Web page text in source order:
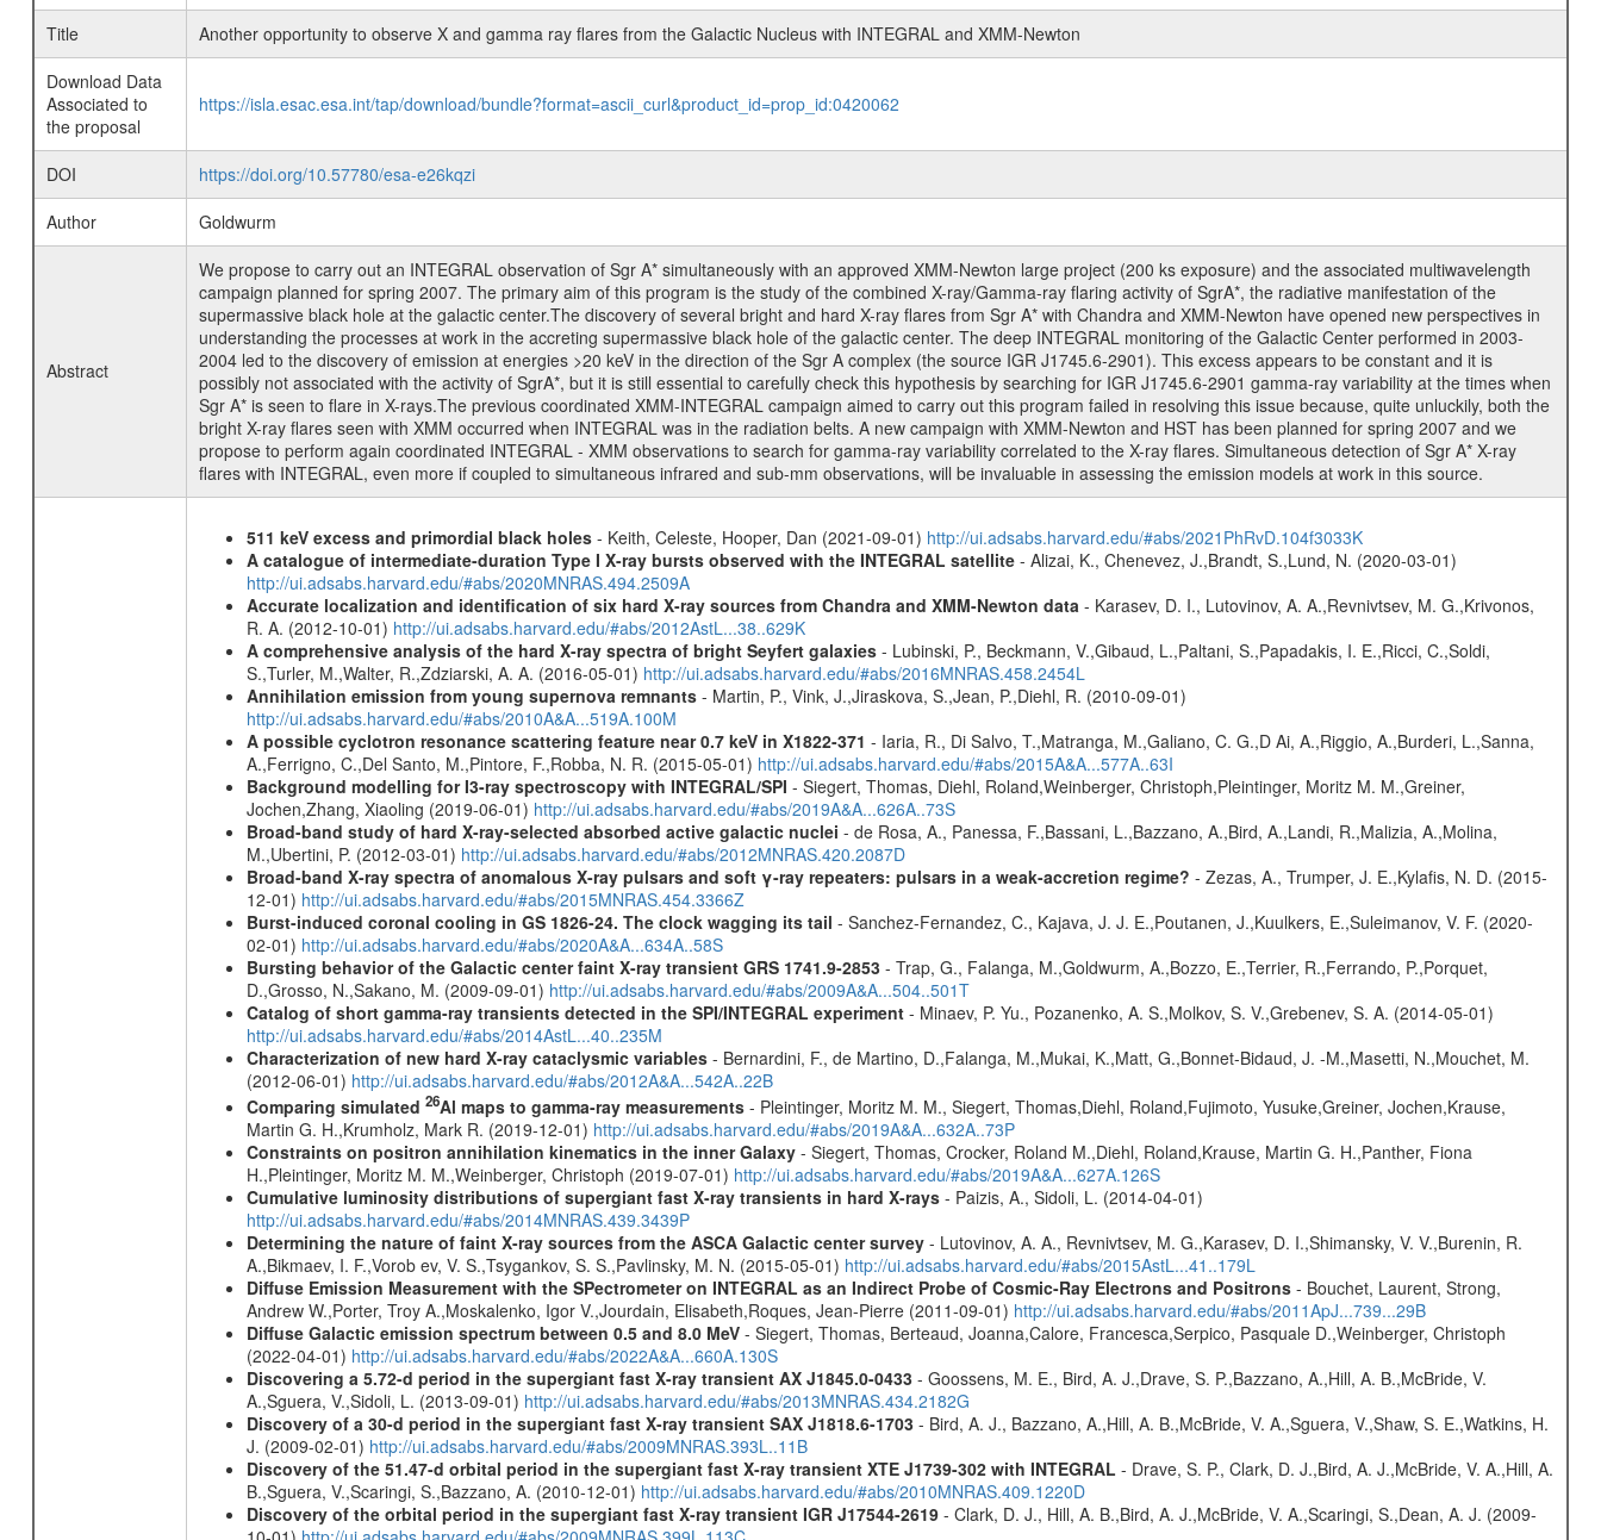
Title
Another opportunity to observe X and gamma ray flares from the Galactic Nucleus with INTEGRAL and XMM-Newton
Download Data
Associated to
the proposal
https://isla.esac.esa.int/tap/download/bundle?format=ascii_curl&product_id=prop_id:0420062
DOI
https://doi.org/10.57780/esa-e26kqzi
Author
Goldwurm
Abstract
We propose to carry out an INTEGRAL observation of Sgr A* simultaneously with an approved XMM-Newton large project (200 ks exposure) and the associated multiwavelength
campaign planned for spring 2007. The primary aim of this program is the study of the combined X-ray/Gamma-ray flaring activity of SgrA*, the radiative manifestation of the
supermassive black hole at the galactic center.The discovery of several bright and hard X-ray flares from Sgr A* with Chandra and XMM-Newton have opened new perspectives in
understanding the processes at work in the accreting supermassive black hole of the galactic center. The deep INTEGRAL monitoring of the Galactic Center performed in 2003-
2004 led to the discovery of emission at energies >20 keV in the direction of the Sgr A complex (the source IGR J1745.6-2901). This excess appears to be constant and it is
possibly not associated with the activity of SgrA*, but it is still essential to carefully check this hypothesis by searching for IGR J1745.6-2901 gamma-ray variability at the times when
Sgr A* is seen to flare in X-rays.The previous coordinated XMM-INTEGRAL campaign aimed to carry out this program failed in resolving this issue because, quite unluckily, both the
bright X-ray flares seen with XMM occurred when INTEGRAL was in the radiation belts. A new campaign with XMM-Newton and HST has been planned for spring 2007 and we
propose to perform again coordinated INTEGRAL - XMM observations to search for gamma-ray variability correlated to the X-ray flares. Simultaneous detection of Sgr A* X-ray
flares with INTEGRAL, even more if coupled to simultaneous infrared and sub-mm observations, will be invaluable in assessing the emission models at work in this source.
511 keV excess and primordial black holes- Keith, Celeste, Hooper, Dan (2021-09-01) http://ui.adsabs.harvard.edu/#abs/2021PhRvD.104f3033K
A catalogue of intermediate-duration Type I X-ray bursts observed with the INTEGRAL satellite- Alizai, K., Chenevez, J.,Brandt, S.,Lund, N. (2020-03-01)
http://ui.adsabs.harvard.edu/#abs/2020MNRAS.494.2509A
Accurate localization and identification of six hard X-ray sources from Chandra and XMM-Newton data- Karasev, D. I., Lutovinov, A. A.,Revnivtsev, M. G.,Krivonos,
R. A. (2012-10-01) http://ui.adsabs.harvard.edu/#abs/2012AstL...38..629K
A comprehensive analysis of the hard X-ray spectra of bright Seyfert galaxies- Lubinski, P., Beckmann, V.,Gibaud, L.,Paltani, S.,Papadakis, I. E.,Ricci, C.,Soldi,
S.,Turler, M.,Walter, R.,Zdziarski, A. A. (2016-05-01) http://ui.adsabs.harvard.edu/#abs/2016MNRAS.458.2454L
Annihilation emission from young supernova remnants- Martin, P., Vink, J.,Jiraskova, S.,Jean, P.,Diehl, R. (2010-09-01)
http://ui.adsabs.harvard.edu/#abs/2010A&A...519A.100M
A possible cyclotron resonance scattering feature near 0.7 keV in X1822-371 - Iaria, R., Di Salvo, T.,Matranga, M.,Galiano, C. G.,D Ai, A.,Riggio, A.,Burderi, L.,Sanna,
A.,Ferrigno, C.,Del Santo, M.,Pintore, F.,Robba, N. R. (2015-05-01) http://ui.adsabs.harvard.edu/#abs/2015A&A...577A..63I
Background modelling for I3-ray spectroscopy with INTEGRAL/SPI - Siegert, Thomas, Diehl, Roland,Weinberger, Christoph,Pleintinger, Moritz M. M.,Greiner,
Jochen,Zhang, Xiaoling (2019-06-01) http://ui.adsabs.harvard.edu/#abs/2019A&A...626A..73S
Broad-band study of hard X-ray-selected absorbed active galactic nuclei - de Rosa, A., Panessa, F.,Bassani, L.,Bazzano, A.,Bird, A.,Landi, R.,Malizia, A.,Molina,
M.,Ubertini, P. (2012-03-01) http://ui.adsabs.harvard.edu/#abs/2012MNRAS.420.2087D
Broad-band X-ray spectra of anomalous X-ray pulsars and soft γ-ray repeaters: pulsars in a weak-accretion regime? - Zezas, A., Trumper, J. E.,Kylafis, N. D. (2015-
12-01) http://ui.adsabs.harvard.edu/#abs/2015MNRAS.454.3366Z
Burst-induced coronal cooling in GS 1826-24. The clock wagging its tail - Sanchez-Fernandez, C., Kajava, J. J. E.,Poutanen, J.,Kuulkers, E.,Suleimanov, V. F. (2020-
02-01) http://ui.adsabs.harvard.edu/#abs/2020A&A...634A..58S
Bursting behavior of the Galactic center faint X-ray transient GRS 1741.9-2853- Trap, G., Falanga, M.,Goldwurm, A.,Bozzo, E.,Terrier, R.,Ferrando, P.,Porquet,
D.,Grosso, N.,Sakano, M. (2009-09-01) http://ui.adsabs.harvard.edu/#abs/2009A&A...504..501T
Catalog of short gamma-ray transients detected in the SPI/INTEGRAL experiment- Minaev, P. Yu., Pozanenko, A. S.,Molkov, S. V.,Grebenev, S. A. (2014-05-01)
http://ui.adsabs.harvard.edu/#abs/2014AstL...40..235M
Characterization of new hard X-ray cataclysmic variables- Bernardini, F., de Martino, D.,Falanga, M.,Mukai, K.,Matt, G.,Bonnet-Bidaud, J. -M.,Masetti, N.,Mouchet, M.
(2012-06-01) http://ui.adsabs.harvard.edu/#abs/2012A&A...542A..22B
Comparing simulated 26Al maps to gamma-ray measurements- Pleintinger, Moritz M. M., Siegert, Thomas,Diehl, Roland,Fujimoto, Yusuke,Greiner, Jochen,Krause,
Martin G. H.,Krumholz, Mark R. (2019-12-01) http://ui.adsabs.harvard.edu/#abs/2019A&A...632A..73P
Constraints on positron annihilation kinematics in the inner Galaxy- Siegert, Thomas, Crocker, Roland M.,Diehl, Roland,Krause, Martin G. H.,Panther, Fiona
H.,Pleintinger, Moritz M. M.,Weinberger, Christoph (2019-07-01) http://ui.adsabs.harvard.edu/#abs/2019A&A...627A.126S
Cumulative luminosity distributions of supergiant fast X-ray transients in hard X-rays- Paizis, A., Sidoli, L. (2014-04-01)
http://ui.adsabs.harvard.edu/#abs/2014MNRAS.439.3439P
Determining the nature of faint X-ray sources from the ASCA Galactic center survey- Lutovinov, A. A., Revnivtsev, M. G.,Karasev, D. I.,Shimansky, V. V.,Burenin, R.
A.,Bikmaev, I. F.,Vorob ev, V. S.,Tsygankov, S. S.,Pavlinsky, M. N. (2015-05-01) http://ui.adsabs.harvard.edu/#abs/2015AstL...41..179L
Diffuse Emission Measurement with the SPectrometer on INTEGRAL as an Indirect Probe of Cosmic-Ray Electrons and Positrons- Bouchet, Laurent, Strong,
Andrew W.,Porter, Troy A.,Moskalenko, Igor V.,Jourdain, Elisabeth,Roques, Jean-Pierre (2011-09-01) http://ui.adsabs.harvard.edu/#abs/2011ApJ...739...29B
Diffuse Galactic emission spectrum between 0.5 and 8.0 MeV- Siegert, Thomas, Berteaud, Joanna,Calore, Francesca,Serpico, Pasquale D.,Weinberger, Christoph
(2022-04-01) http://ui.adsabs.harvard.edu/#abs/2022A&A...660A.130S
Discovering a 5.72-d period in the supergiant fast X-ray transient AX J1845.0-0433- Goossens, M. E., Bird, A. J.,Drave, S. P.,Bazzano, A.,Hill, A. B.,McBride, V.
A.,Sguera, V.,Sidoli, L. (2013-09-01) http://ui.adsabs.harvard.edu/#abs/2013MNRAS.434.2182G
Discovery of a 30-d period in the supergiant fast X-ray transient SAX J1818.6-1703- Bird, A. J., Bazzano, A.,Hill, A. B.,McBride, V. A.,Sguera, V.,Shaw, S. E.,Watkins, H.
J. (2009-02-01) http://ui.adsabs.harvard.edu/#abs/2009MNRAS.393L..11B
Discovery of the 51.47-d orbital period in the supergiant fast X-ray transient XTE J1739-302 with INTEGRAL - Drave, S. P., Clark, D. J.,Bird, A. J.,McBride, V. A.,Hill, A.
B.,Sguera, V.,Scaringi, S.,Bazzano, A. (2010-12-01) http://ui.adsabs.harvard.edu/#abs/2010MNRAS.409.1220D
Discovery of the orbital period in the supergiant fast X-ray transient IGR J17544-2619- Clark, D. J., Hill, A. B.,Bird, A. J.,McBride, V. A.,Scaringi, S.,Dean, A. J. (2009-